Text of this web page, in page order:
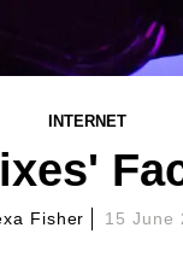
INTERNET
Fisher 15 June